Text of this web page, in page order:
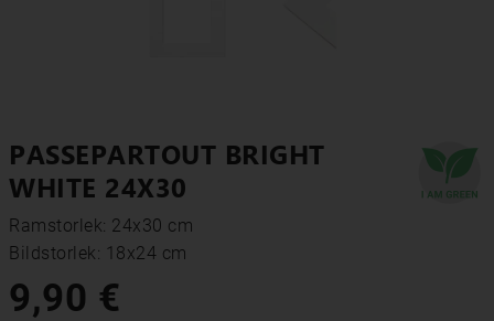
PASSEPARTOUT BRIGHT
WHITE 24X30
Ramstorlek: 24x30 cm
Bildstorlek: 18x24 cm
9,90 €